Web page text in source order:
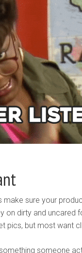
sure your
on dirty and uncared
pics, but most want
someone